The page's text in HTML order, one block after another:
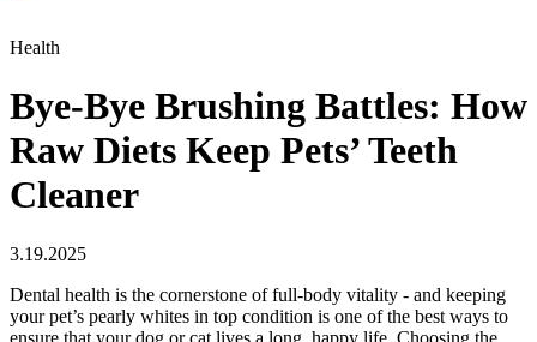
Health
Bye-Bye Brushing Battles: How
Raw Diets Keep Pets’ Teeth
Cleaner
3.19.2025
Dental health is the cornerstone of full-body vitality - and keeping
your pet’s pearly whites in top condition is one of the best ways to
ensure that your dog or cat lives a long, happy life. Choosing the